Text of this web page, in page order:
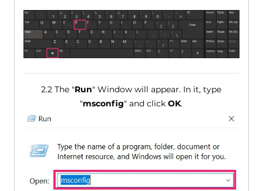
2.2 The "Run" Window will appear. In it, type
"msconfig" and clickOK.